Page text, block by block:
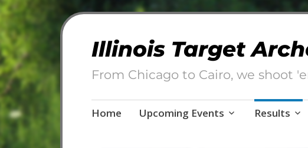
Illinois Target
From Chicago to Cairo, we shoot
Skip
Home Upcoming Events Results